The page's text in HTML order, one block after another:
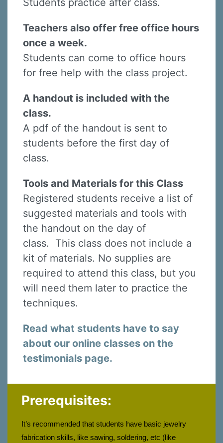
Students practice after class.
Teachers also offer free office hours
once a week.
Students can come to office hours
for free help with the class project.
A handout is included with the
class.
A pdf of the handout is sent to
students before the first day of
class.
Tools and Materials for this Class
Registered students receive a list of
suggested materials and tools with
the handout on the day of
class. This class does not include a
kit of materials. No supplies are
required to attend this class, but you
will need them later to practice the
techniques.
Read what students have to say
about our online classes on the
testimonials page.
Prerequisites:
It’s recommended that students have basic jewelry
fabrication skills, like sawing, soldering, etc (like